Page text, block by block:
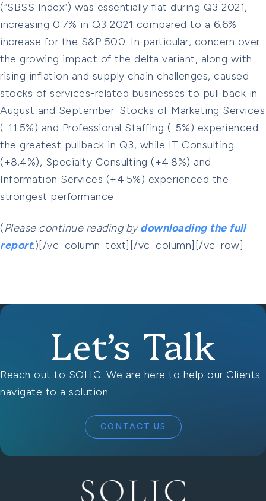
(“SBSS Index”) was essentially flat during Q3 2021,
increasing 0.7% in Q3 2021 compared to a 6.6%
increase for the S&P 500. In particular, concern over
the growing impact of the delta variant, along with
rising inflation and supply chain challenges, caused
stocks of services-related businesses to pull back in
August and September. Stocks of Marketing Services
(-11.5%) and Professional Staffing (-5%) experienced
the greatest pullback in Q3, while IT Consulting
(+8.4%), Specialty Consulting (+4.8%) and
Information Services (+4.5%) experienced the
strongest performance.
(Please continue reading bydownloading the full
report.)[/vc_column_text][/vc_column][/vc_row]
Let’s Talk
Reach out to SOLIC. We are here to help our Clients
navigate to a solution.
CONTACT US